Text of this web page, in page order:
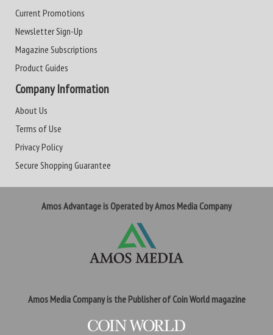
Current Promotions
Newsletter Sign-Up
Magazine Subscriptions
Product Guides
Company Information
About Us
Terms of Use
Privacy Policy
Secure Shopping Guarantee
Amos Advantage is Operated by Amos Media Company
Amos Media Company is the Publisher of Coin World magazine